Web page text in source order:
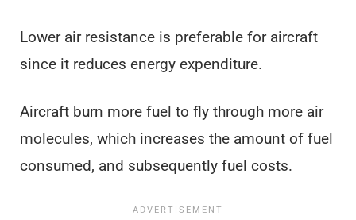
Lower air resistance is preferable for aircraft
since it reduces energy expenditure.
Aircraft burn more fuel to fly through more air
molecules, which increases the amount of fuel
consumed, and subsequently fuel costs.